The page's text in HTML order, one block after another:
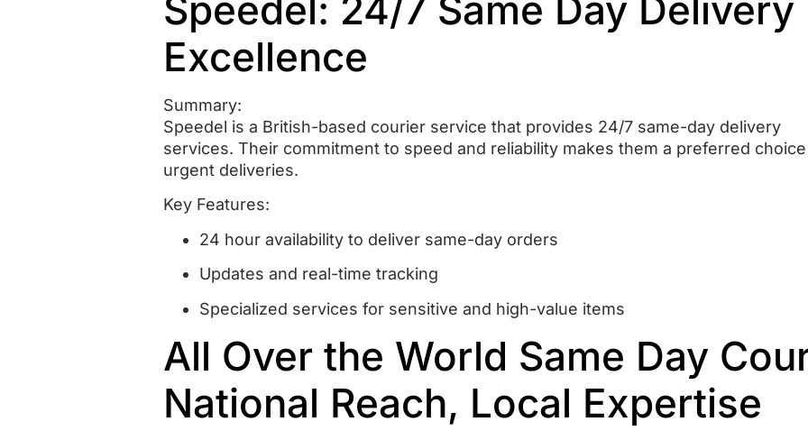
Speedel: 24/7 Same Day Delivery
Excellence
Summary:
Speedel is a British-based courier service that provides 24/7 same-day delivery
services. Their commitment to speed and reliability makes them a preferred
urgent deliveries.
Key Features:
24 hour availability to deliver same-day orders
Updates and real-time tracking
Specialized services for sensitive and high-value items
All Over the World Same Day
National Reach, Local Expertise